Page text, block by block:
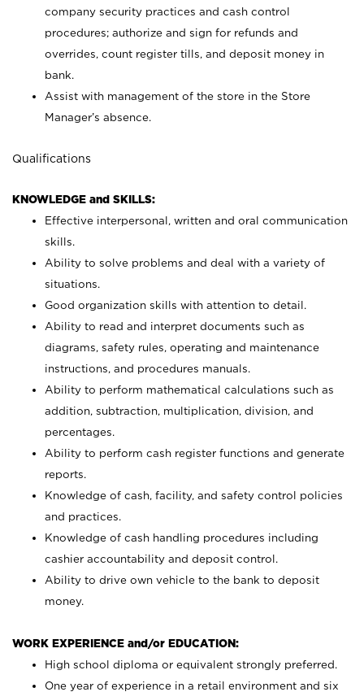
company security practices and cash control
procedures; authorize and sign for refunds and
overrides, count register tills, and deposit money in
bank.
Assist with management of the store in the Store
Manager’s absence.
Qualifications
KNOWLEDGE and SKILLS:
Effective interpersonal, written and oral communication
skills.
Ability to solve problems and deal with a variety of
situations.
Good organization skills with attention to detail.
Ability to read and interpret documents such as
diagrams, safety rules, operating and maintenance
instructions, and procedures manuals.
Ability to perform mathematical calculations such as
addition, subtraction, multiplication, division, and
percentages.
Ability to perform cash register functions and generate
reports.
Knowledge of cash, facility, and safety control policies
and practices.
Knowledge of cash handling procedures including
cashier accountability and deposit control.
Ability to drive own vehicle to the bank to deposit
money.
WORK EXPERIENCE and/or EDUCATION:
High school diploma or equivalent strongly preferred.
One year of experience in a retail environment and six